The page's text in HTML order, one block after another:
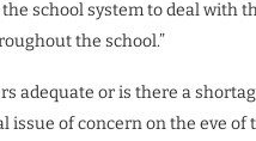
school system to deal with
the school.”
adequate or is there a
of concern on the eve of